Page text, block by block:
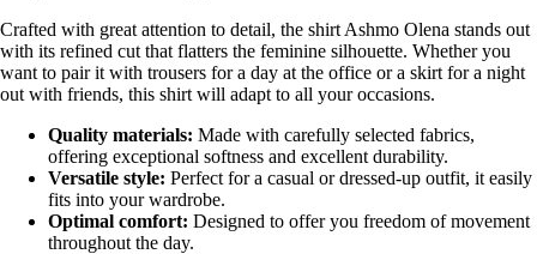
Crafted with great attention to detail, the shirt Ashmo Olena stands out
with its refined cut that flatters the feminine silhouette. Whether you
want to pair it with trousers for a day at the office or a skirt for a night
out with friends, this shirt will adapt to all your occasions.
Quality materials: Made with carefully selected fabrics,
offering exceptional softness and excellent durability.
Versatile style: Perfect for a casual or dressed-up outfit, it easily
fits into your wardrobe.
Optimal comfort: Designed to offer you freedom of movement
throughout the day.